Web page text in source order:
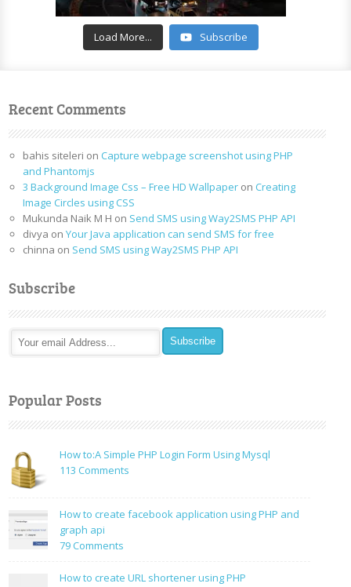
Load More... Subscribe
Recent Comments
bahis siteleri on Capture webpage screenshot using PHP
and Phantomjs
3 Background Image Css – Free HD Wallpaper on Creating
Image Circles using CSS
Mukunda Naik M H on Send SMS using Way2SMS PHP API
divya onYour Java application can send SMS for free
chinna on Send SMS using Way2SMS PHP API
Subscribe
Popular Posts
How to:A Simple PHP Login Form Using Mysql
113 Comments
Simple
Using
How to create facebook application using PHP and
graph api
79 Comments
to
How to create URL shortener using PHP